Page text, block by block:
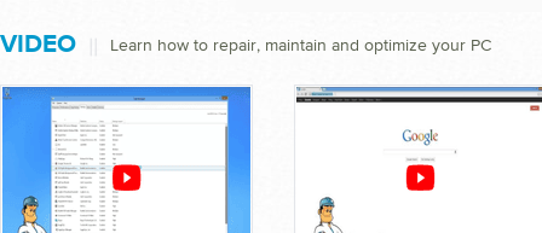
VIDEO Learn how to repair, maintain and optimize your PC